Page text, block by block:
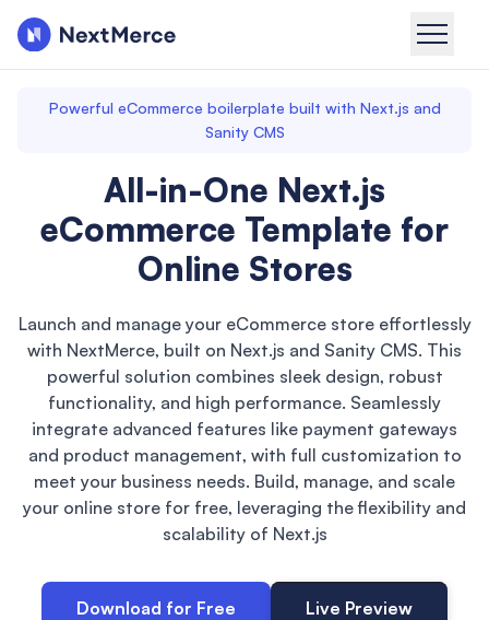
Powerful eCommerce boilerplate built with Next.js and
Sanity CMS
All-in-One Next.js
eCommerce Template for
Online Stores
Launch and manage your eCommerce store effortlessly
with NextMerce, built on Next.js and Sanity CMS. This
powerful solution combines sleek design, robust
functionality, and high performance. Seamlessly
integrate advanced features like payment gateways
and product management, with full customization to
meet your business needs. Build, manage, and scale
your online store for free, leveraging the flexibility and
scalability of Next.js
Download for Free Live Preview